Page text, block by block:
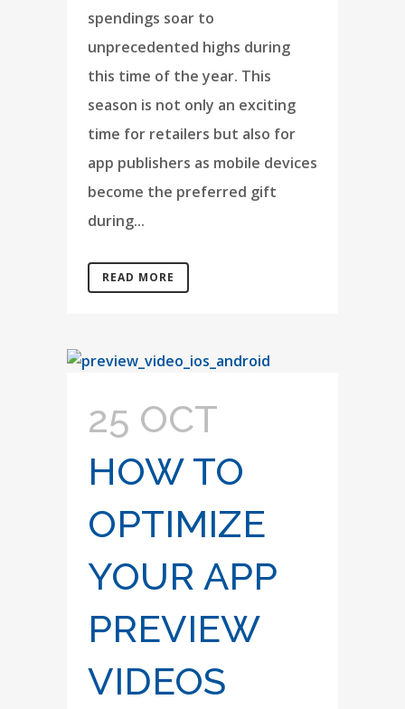
spendings soar to
unprecedented highs during
this time of the year. This
season is not only an exciting
time for retailers but also for
app publishers as mobile devices
become the preferred gift
during...
READ MORE
25 OCT
HOW TO
OPTIMIZE
YOUR APP
PREVIEW
VIDEOS